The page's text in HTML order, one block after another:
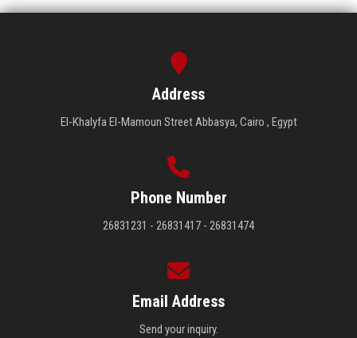
Address
El-Khalyfa El-Mamoun Street Abbasya, Cairo , Egypt
Phone Number
26831231 - 26831417 - 26831474
Email Address
Send your inquiry.